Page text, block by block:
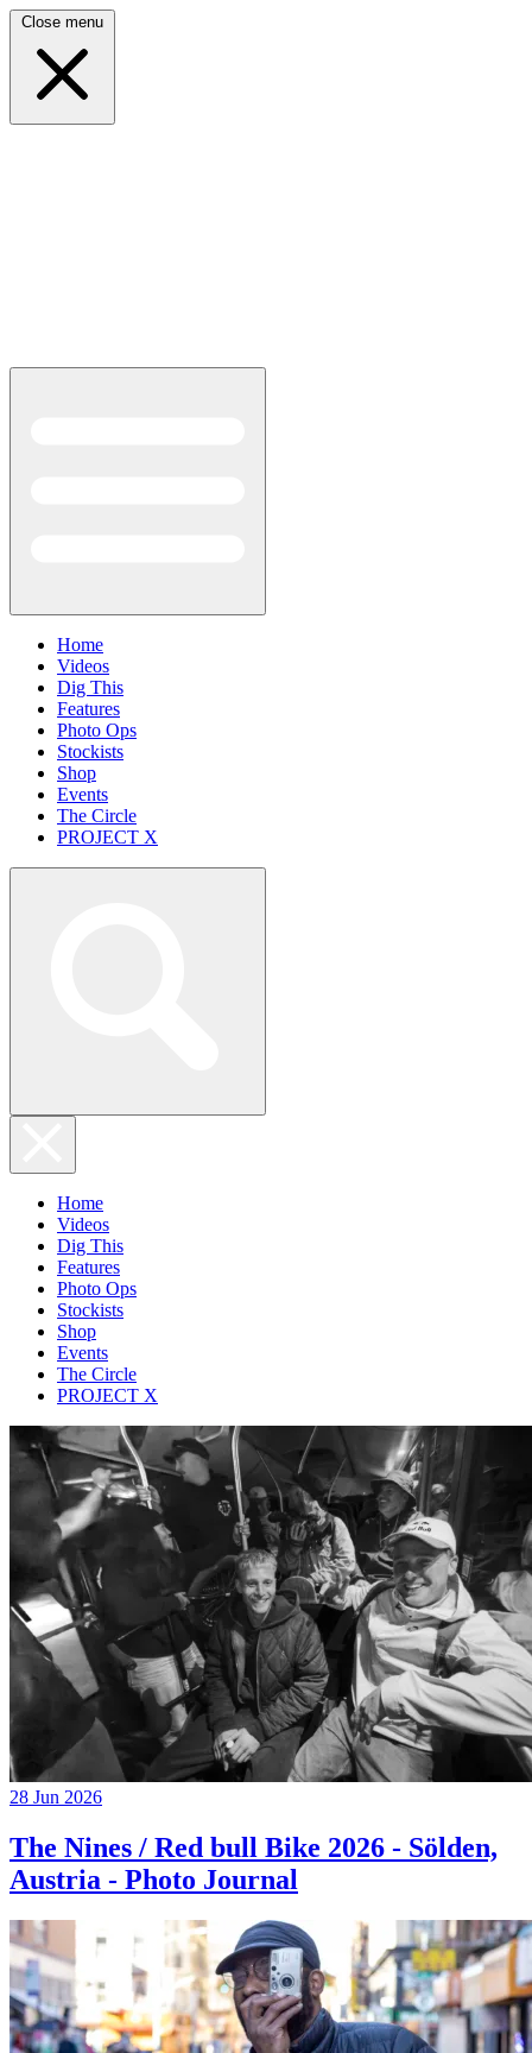
Close menu
Home
Videos
Dig This
Features
Photo Ops
Stockists
Shop
Events
The Circle
PROJECT X
Home
Videos
Dig This
Features
Photo Ops
Stockists
Shop
Events
The Circle
PROJECT X
28 Jun 2026
The Nines / Red bull Bike 2026 - Sölden,
Austria - Photo Journal